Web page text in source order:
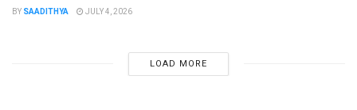
BY SAADITHYA JULY 4, 2026
LOAD MORE